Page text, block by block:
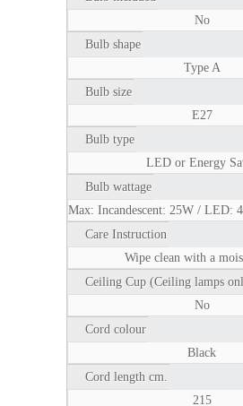
No
Bulb shape
Type A
Bulb size
E27
Bulb type
LED or Energy
Bulb wattage
Max: Incandescent: 25W / LED:
Care Instruction
Wipe clean with a
Ceiling Cup (Ceiling lamps
No
Cord colour
Black
Cord length cm.
215